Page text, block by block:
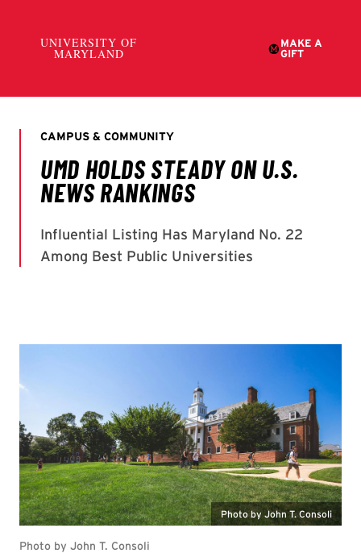
Photo by John T. Consoli
Photo by John T. Consoli